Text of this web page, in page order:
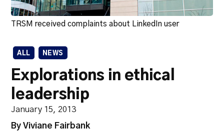
TRSM received complaints about LinkedIn user
ALL NEWS
Explorations in ethical
leadership
January 15, 2013
By Viviane Fairbank